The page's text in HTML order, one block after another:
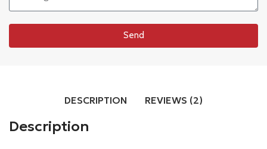
Send
DESCRIPTION REVIEWS (2)
Description